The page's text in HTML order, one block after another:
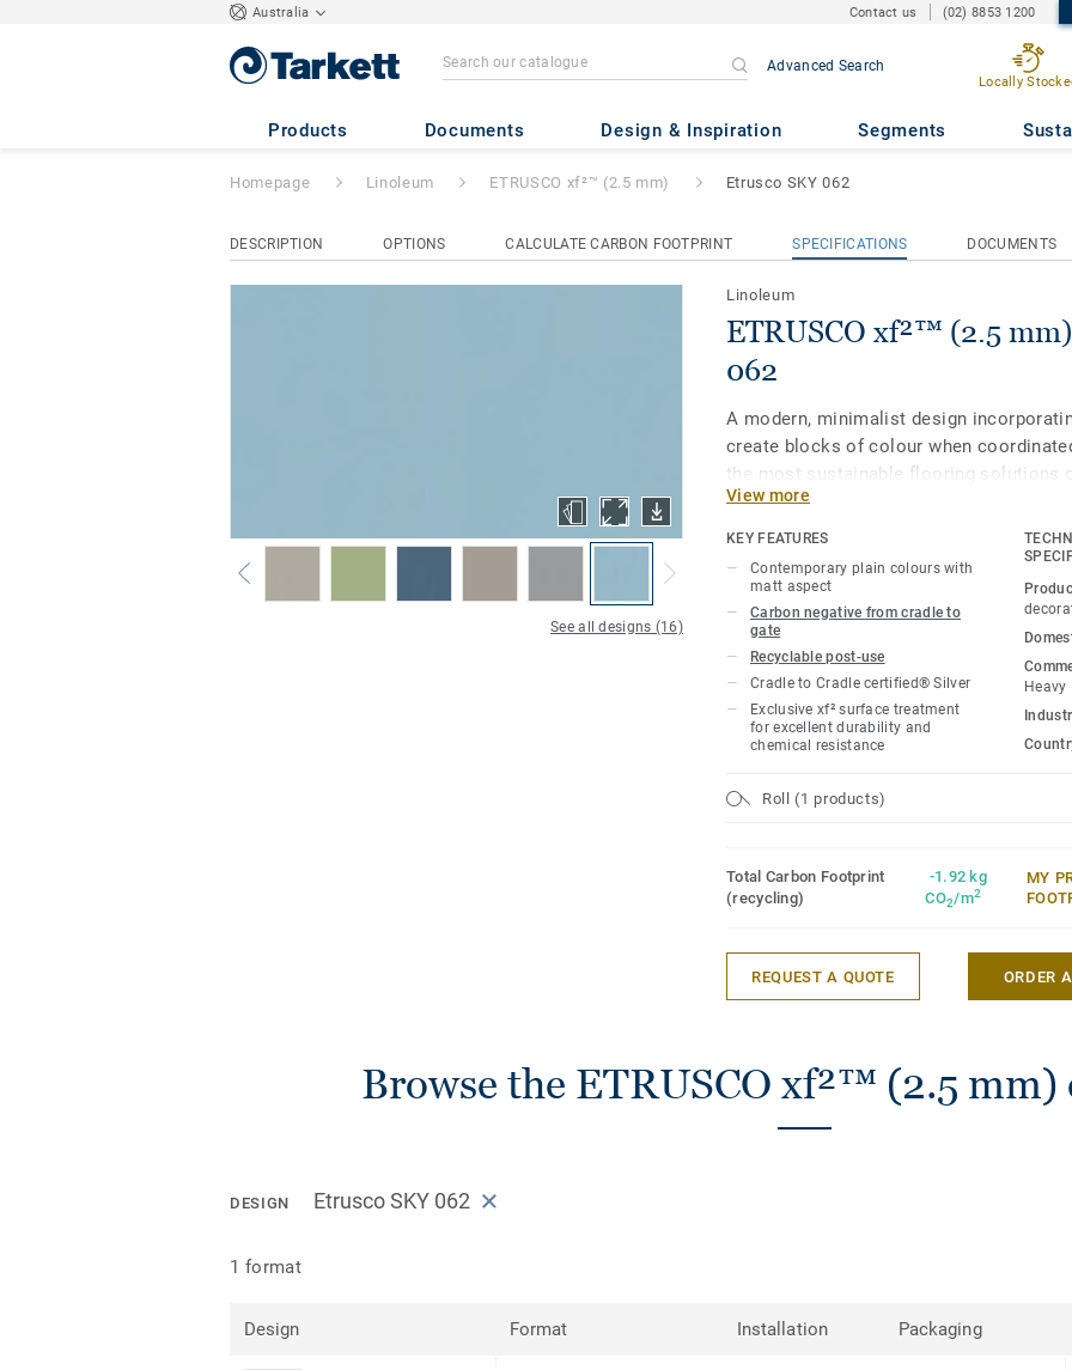
Australia Contact us (02) 8853 1200
Advanced Search
Locally
Products Documents Design & Inspiration Segments
ETRUSCO xf²™ (2.5 mm) - Etrusco SKY 062
Homepage Linoleum ETRUSCO xf²™ (2.5 mm) Etrusco SKY 062
DESCRIPTION OPTIONS CALCULATE CARBON FOOTPRINT SPECIFICATIONS DOCUMENTS
See all designs (16)
Linoleum
ETRUSCO xf²™ (2.5
062
A modern, minimalist design
create blocks of colour when
the most sustainable flooring solutions
linoleum is made with up to 97% of
treated with our unique xf² surface
durability, easy cleaning and cost-
View more
KEY FEATURES
Contemporary plain colours with
matt aspect
Carbon negative from cradle to
gate
Recyclable post-use
Cradle to Cradle certified® Silver
Exclusive xf² surface treatment
for excellent durability and
chemical resistance
Heavy
Roll (1 products)
Total Carbon Footprint
(recycling)
-1.92 kg
CO2/m2
MY
REQUEST A QUOTE ORDER
Browse the ETRUSCO xf²™ (2.5
DESIGN Etrusco SKY 062
1 format
Design Format Installation Packaging